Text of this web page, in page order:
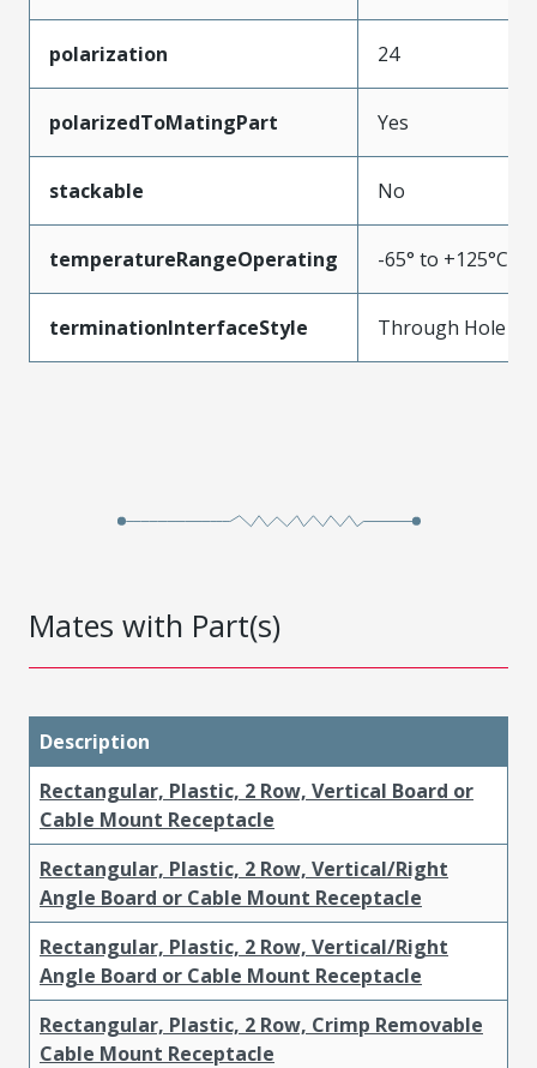
polarization 24
polarizedToMatingPart Yes
stackable No
temperatureRangeOperating -65° to +125°C
terminationInterfaceStyle Through Hole
Mates with Part(s)
Description
Rectangular, Plastic, 2 Row, Vertical Board or
Cable Mount Receptacle
Rectangular, Plastic, 2 Row, Vertical/Right
Angle Board or Cable Mount Receptacle
Rectangular, Plastic, 2 Row, Vertical/Right
Angle Board or Cable Mount Receptacle
Rectangular, Plastic, 2 Row, Crimp Removable
Cable Mount Receptacle